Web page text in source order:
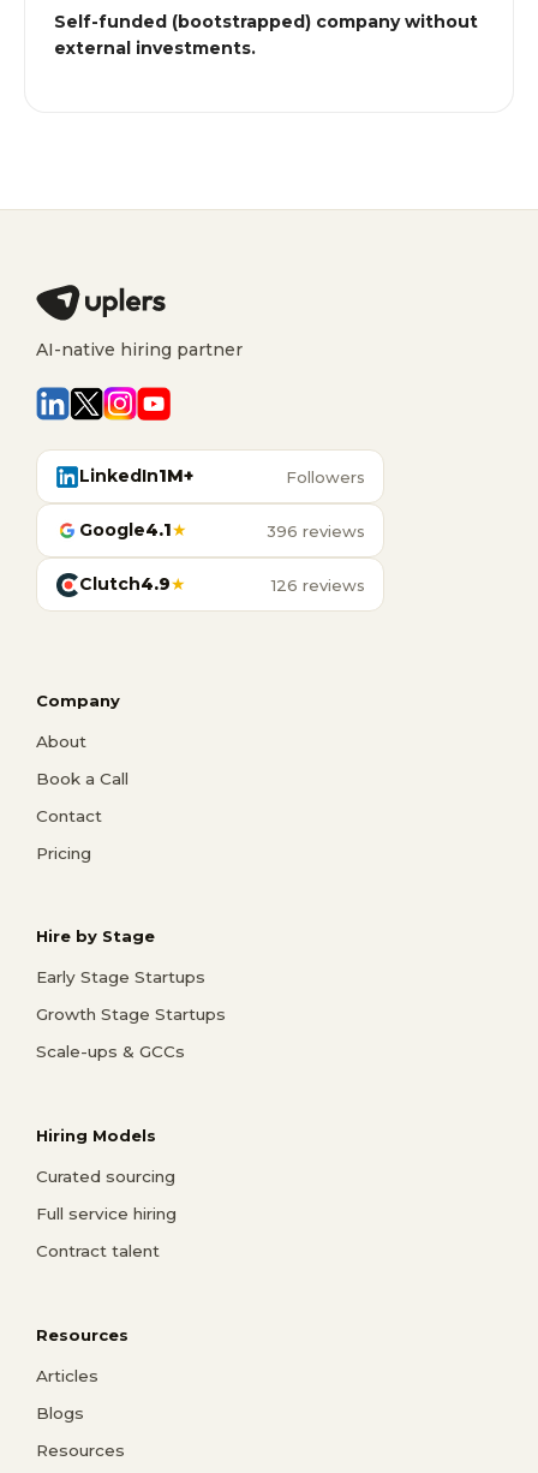
Self-funded (bootstrapped) company without
external investments.
AI-native hiring partner
LinkedIn1M+ Followers
Google4.1★ 396 reviews
Clutch4.9★ 126 reviews
Company
About
Book a Call
Contact
Pricing
Hire by Stage
Early Stage Startups
Growth Stage Startups
Scale-ups & GCCs
Hiring Models
Curated sourcing
Full service hiring
Contract talent
Resources
Articles
Blogs
Resources